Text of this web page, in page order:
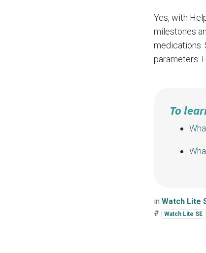
Yes, with
milestones
medications.
parameters:
To
in Watch Lite
#
Watch Lite SE